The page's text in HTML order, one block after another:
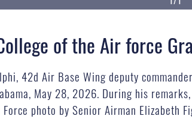
of the Air force
42d Air Base Wing deputy
May 28, 2026. During his
photo by Senior Airman Elizabeth